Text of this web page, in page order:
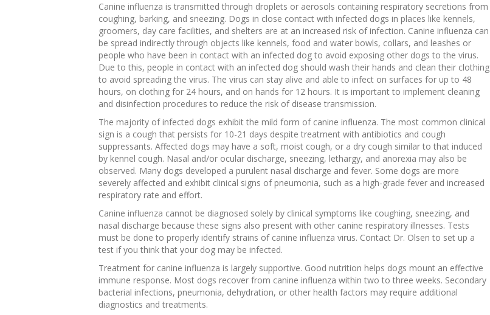
Canine influenza is transmitted through droplets or aerosols containing respiratory secretions from
coughing, barking, and sneezing. Dogs in close contact with infected dogs in places like kennels,
groomers, day care facilities, and shelters are at an increased risk of infection. Canine influenza can
be spread indirectly through objects like kennels, food and water bowls, collars, and leashes or
people who have been in contact with an infected dog to avoid exposing other dogs to the virus.
Due to this, people in contact with an infected dog should wash their hands and clean their clothing
to avoid spreading the virus. The virus can stay alive and able to infect on surfaces for up to 48
hours, on clothing for 24 hours, and on hands for 12 hours. It is important to implement cleaning
and disinfection procedures to reduce the risk of disease transmission.
The majority of infected dogs exhibit the mild form of canine influenza. The most common clinical
sign is a cough that persists for 10-21 days despite treatment with antibiotics and cough
suppressants. Affected dogs may have a soft, moist cough, or a dry cough similar to that induced
by kennel cough. Nasal and/or ocular discharge, sneezing, lethargy, and anorexia may also be
observed. Many dogs developed a purulent nasal discharge and fever. Some dogs are more
severely affected and exhibit clinical signs of pneumonia, such as a high-grade fever and increased
respiratory rate and effort.
Canine influenza cannot be diagnosed solely by clinical symptoms like coughing, sneezing, and
nasal discharge because these signs also present with other canine respiratory illnesses. Tests
must be done to properly identify strains of canine influenza virus. Contact Dr. Olsen to set up a
test if you think that your dog may be infected.
Treatment for canine influenza is largely supportive. Good nutrition helps dogs mount an effective
immune response. Most dogs recover from canine influenza within two to three weeks. Secondary
bacterial infections, pneumonia, dehydration, or other health factors may require additional
diagnostics and treatments.